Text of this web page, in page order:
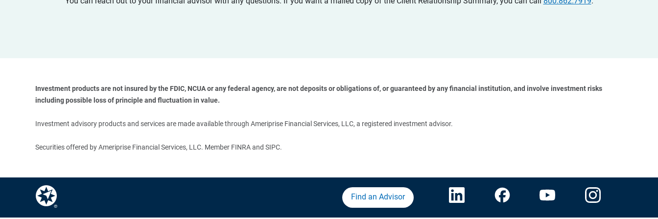
Investment products are not insured by the FDIC, NCUA or any federal agency, are not deposits or obligations of, or guaranteed by any financial institution, and involve investment risks
including possible loss of principle and fluctuation in value.
Investment advisory products and services are made available through Ameriprise Financial Services, LLC, a registered investment advisor.
Securities offered by Ameriprise Financial Services, LLC. Member FINRA and SIPC.
Find an Advisor